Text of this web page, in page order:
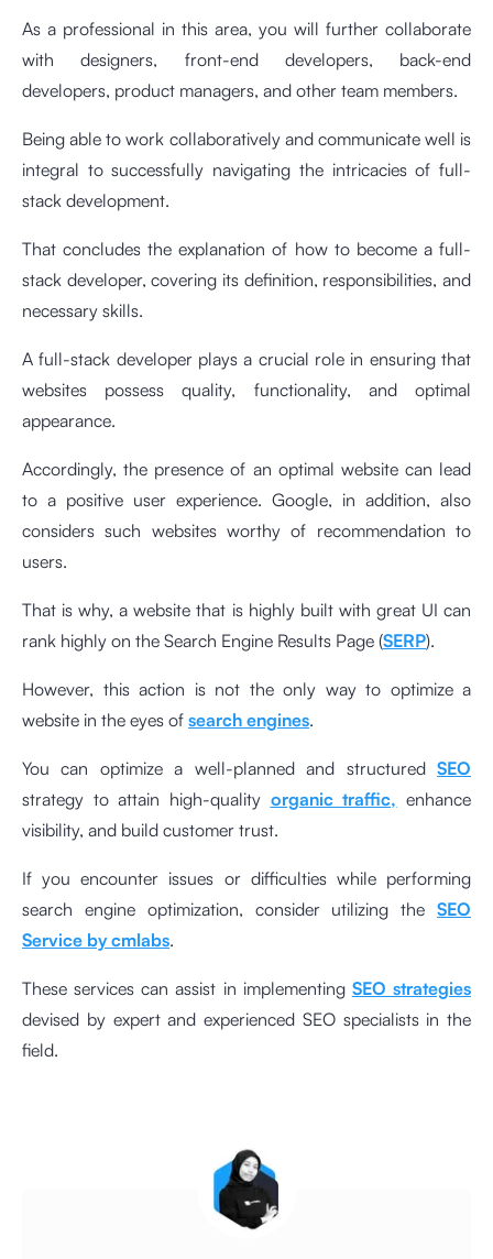
As a professional in this area, you will further collaborate
with designers, front-end developers, back-end
developers, product managers, and other team members.
Being able to work collaboratively and communicate well is
integral to successfully navigating the intricacies of full-
stack development.
That concludes the explanation of how to become a full-
stack developer, covering its definition, responsibilities, and
necessary skills.
A full-stack developer plays a crucial role in ensuring that
websites possess quality, functionality, and optimal
appearance.
Accordingly, the presence of an optimal website can lead
to a positive user experience. Google, in addition, also
considers such websites worthy of recommendation to
users.
That is why, a website that is highly built with great UI can
rank highly on the Search Engine Results Page (SERP).
However, this action is not the only way to optimize a
website in the eyes of search engines.
You can optimize a well-planned and structured SEO
strategy to attain high-quality organic traffic, enhance
visibility, and build customer trust.
If you encounter issues or difficulties while performing
search engine optimization, consider utilizing the SEO
Service by cmlabs.
These services can assist in implementing SEO strategies
devised by expert and experienced SEO specialists in the
field.